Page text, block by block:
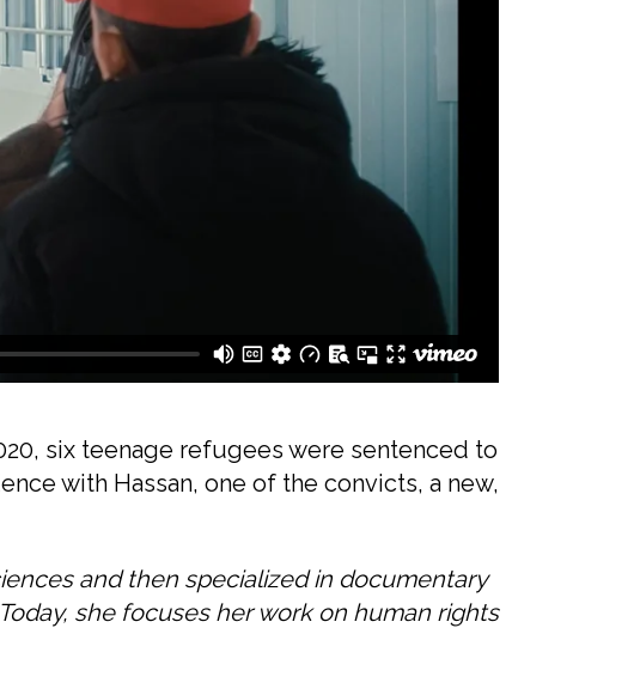
six teenage refugees were sentenced to
with Hassan, one of the convicts, a new,
and then specialized in documentary
she focuses her work on human rights